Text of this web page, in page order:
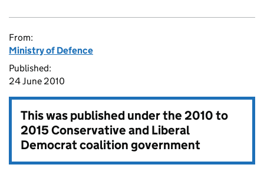
From:
Ministry of Defence
Published:
24 June 2010
This was published under the2010 to
2015 Conservative and Liberal
Democrat coalition government